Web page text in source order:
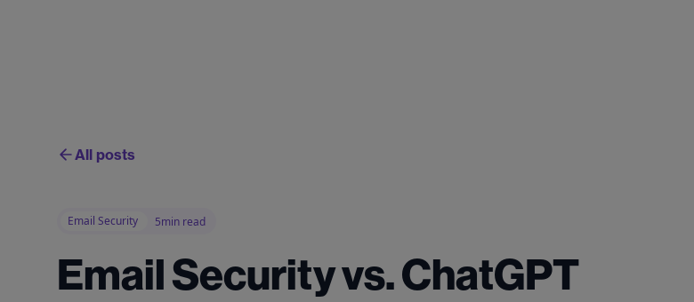
All posts
Email Security 5min read
Email Security vs. ChatGPT